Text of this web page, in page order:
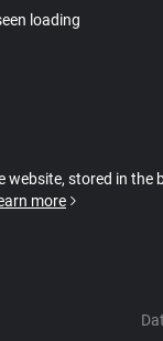
loading
website, stored in the
more